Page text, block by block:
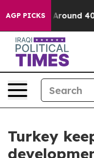
AGP PICKS
a Floor Around
Turkey